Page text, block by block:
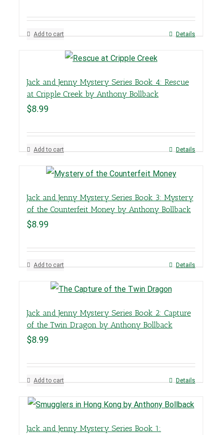
Add to cart Details
Jack and Jenny Mystery Series Book 4: Rescue
at Cripple Creek by Anthony Bollback
$8.99
Add to cart Details
Jack and Jenny Mystery Series Book 3: Mystery
of the Counterfeit Money by Anthony Bollback
$8.99
Add to cart Details
Jack and Jenny Mystery Series Book 2: Capture
of the Twin Dragon by Anthony Bollback
$8.99
Add to cart Details
Jack and Jenny Mystery Series Book 1: